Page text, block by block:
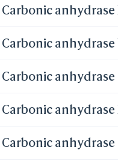
Carbonic anhydrase
Carbonic anhydrase
Carbonic anhydrase
Carbonic anhydrase
Carbonic anhydrase